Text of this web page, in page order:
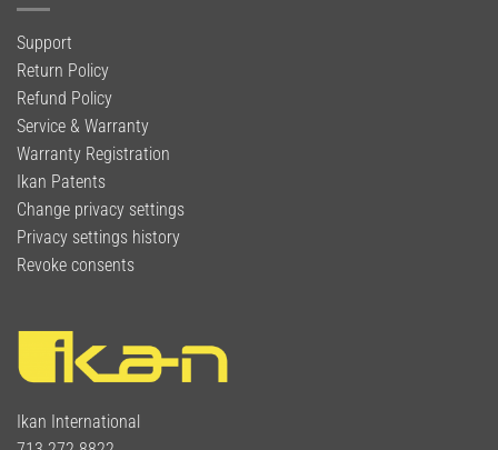
Support
Return Policy
Refund Policy
Service & Warranty
Warranty Registration
Ikan Patents
Change privacy settings
Privacy settings history
Revoke consents
Ikan International